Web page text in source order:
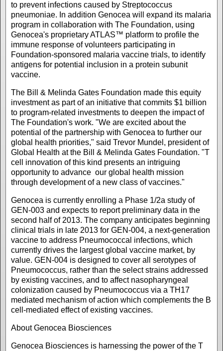
to prevent infections caused by Streptococcus
pneumoniae. In addition Genocea will expand its malaria
program in collaboration with The Foundation, using
Genocea's proprietary ATLAS™ platform to profile the
immune response of volunteers participating in
Foundation-sponsored malaria vaccine trials, to identify
antigens for potential inclusion in a protein subunit
vaccine.
The Bill & Melinda Gates Foundation made this equity
investment as part of an initiative that commits $1 billion
to program-related investments to deepen the impact of
The Foundation's work. "We are excited about the
potential of the partnership with Genocea to further our
global health priorities," said Trevor Mundel, president of
Global Health at the Bill & Melinda Gates Foundation. "T
cell innovation of this kind presents an intriguing
opportunity to advance our global health mission
through development of a new class of vaccines."
Genocea is currently enrolling a Phase 1/2a study of
GEN-003 and expects to report preliminary data in the
second half of 2013. The company anticipates beginning
clinical trials in late 2013 for GEN-004, a next-generation
vaccine to address Pneumococcal infections, which
currently drives the largest global vaccine market, by
value. GEN-004 is designed to cover all serotypes of
Pneumococcus, rather than the select strains addressed
by existing vaccines, and to affect nasopharyngeal
colonization caused by Pneumococcus via a TH17
mediated mechanism of action which complements the B
cell-mediated effect of existing vaccines.
About Genocea Biosciences
Genocea Biosciences is harnessing the power of the T